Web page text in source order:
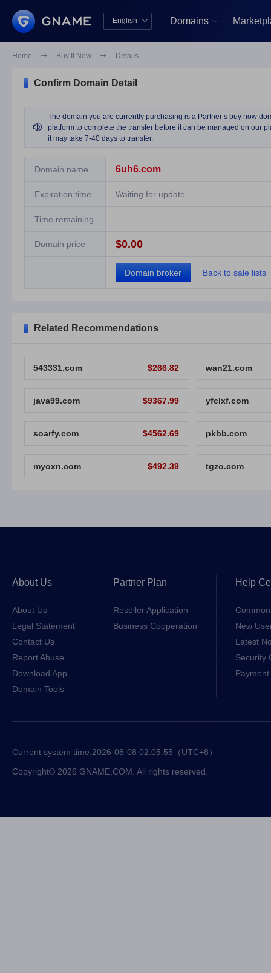
English 
English
Domains 
Home  Buy It Now  Details
Confirm Domain Detail

The domain you are currently purchasing is a Partner’s buy now
platform to complete the transfer before it can be managed on our
it may take 7-40 days to transfer.
Domain name 6uh6.com
Expiration time Waiting for update
Time remaining
Domain price $0.00
Domain broker Back to sale lists
Related Recommendations
543331.com $266.82 wan21.com
java99.com $9367.99 yfclxf.com
soarfy.com $4562.69 pkbb.com
myoxn.com $492.39 tgzo.com
About Us
About Us
Legal Statement
Contact Us
Report Abuse
Download App
Domain Tools
Partner Plan
Reseller Application
Business Cooperation
Help
New
Latest
Security
Current system time:2026-08-08 02:05:56 （UTC+8）
Copyright© 2026 GNAME.COM. All rights reserved.